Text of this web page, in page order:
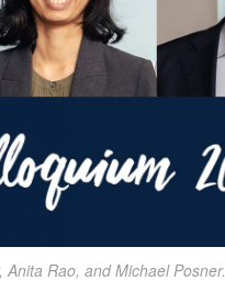
Rao, and Michael Posner.